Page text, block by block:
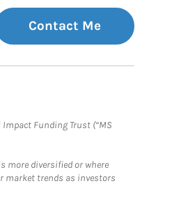
Contact Me
Impact Funding Trust (“MS
more diversified or where
market trends as investors